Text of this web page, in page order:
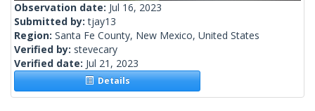
Observation date: Jul 16, 2023
Submitted by:tjay13
Region: Santa Fe County, New Mexico, United States
Verified by: stevecary
Verified date: Jul 21, 2023
Details